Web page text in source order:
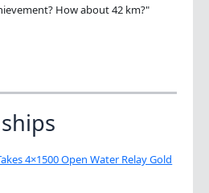
How about 42 km?"
4×1500 Open Water Relay Gold